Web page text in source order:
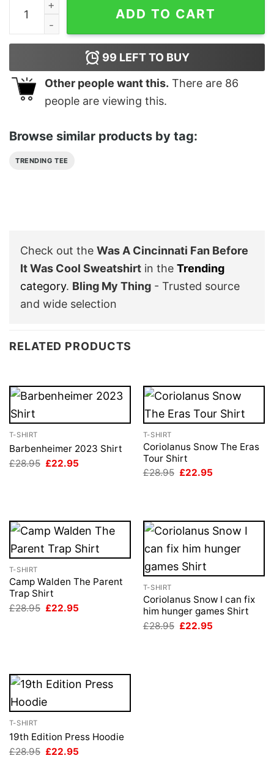
ADD TO CART
99 LEFT TO BUY
Other people want this. There are 86
people are viewing this.
Browse similar products by tag:
TRENDING TEE
Check out the Was A Cincinnati Fan Before
It Was Cool Sweatshirt in the Trending
category. Bling My Thing - Trusted source
and wide selection
RELATED PRODUCTS
T-SHIRT
Barbenheimer 2023 Shirt
£28.95 Original
£22.95
T-SHIRT
Coriolanus Snow The Eras
Tour Shirt
£28.95 Original
£22.95
T-SHIRT
Camp Walden The Parent
Trap Shirt
£28.95 Original
£22.95
T-SHIRT
Coriolanus Snow I can fix
him hunger games Shirt
£28.95 Original
£22.95
T-SHIRT
19th Edition Press Hoodie
£28.95 Original
£22.95